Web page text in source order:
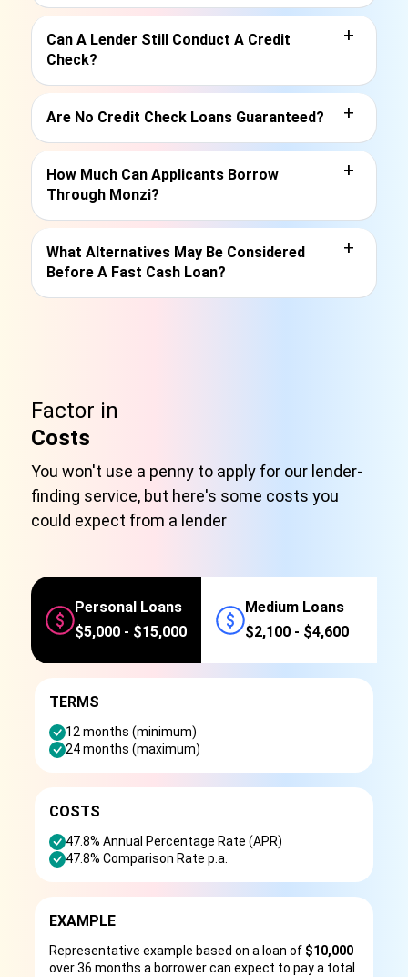
Can A Lender Still Conduct A Credit
Check?
+
Are No Credit Check Loans Guaranteed? +
How Much Can Applicants Borrow
Through Monzi?
+
What Alternatives May Be Considered
Before A Fast Cash Loan?
+
Factor in
Costs
You won't use a penny to apply for our lender-
finding service, but here's some costs you
could expect from a lender
Personal Loans
$5,000 - $15,000
Medium Loans
$2,100 - $4,600
TERMS
12 months (minimum)
24 months (maximum)
COSTS
47.8% Annual Percentage Rate (APR)
47.8% Comparison Rate p.a.
EXAMPLE
Representative example based on a loan of $10,000
over 36 months a borrower can expect to pay a total